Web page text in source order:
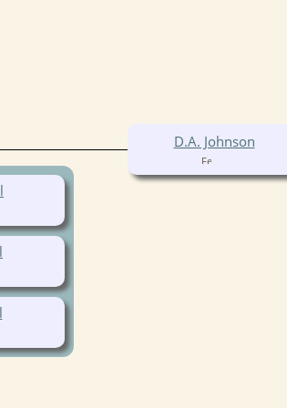
D.A. Johnson